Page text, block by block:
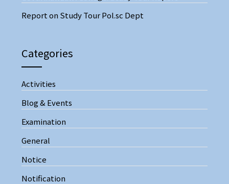
Report on Study Tour Pol.sc Dept
Categories
Activities
Blog & Events
Examination
General
Notice
Notification